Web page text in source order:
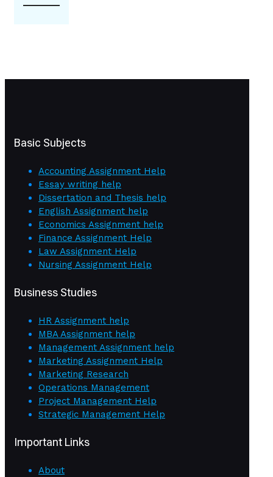
Basic Subjects
Accounting Assignment Help
Essay writing help
Dissertation and Thesis help
English Assignment help
Economics Assignment help
Finance Assignment Help
Law Assignment Help
Nursing Assignment Help
Business Studies
HR Assignment help
MBA Assignment help
Management Assignment help
Marketing Assignment Help
Marketing Research
Operations Management
Project Management Help
Strategic Management Help
Important Links
About